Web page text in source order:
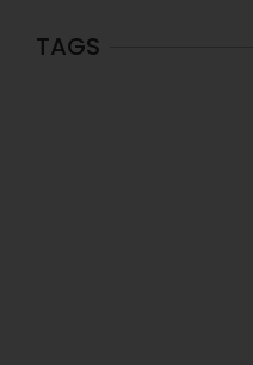
TAGS